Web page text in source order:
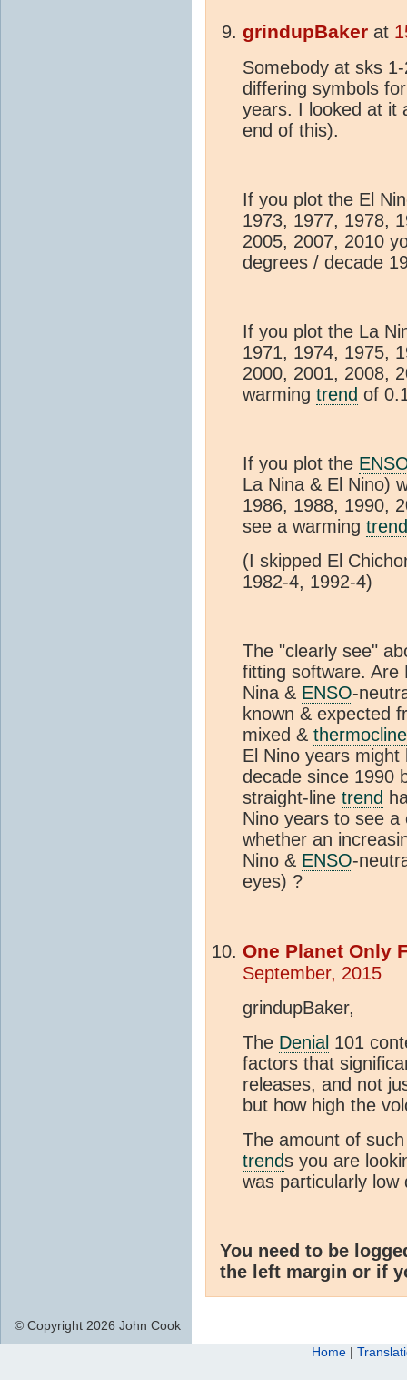
grindupBaker at
Somebody at sks
differing symbols
years. I looked at it
end of this).
If you plot the El
1973, 1977, 1978,
2005, 2007, 2010
degrees / decade
If you plot the La
1971, 1974, 1975,
2000, 2001, 2008,
warming trend of
If you plot the
La Nina & El Nino)
1986, 1988, 1990,
see a warming trend
(I skipped El
1982-4, 1992-4)
The "clearly see"
fitting software. Are
Nina & ENSO-
known & expected
mixed & thermocline
El Nino years
decade since 1990
straight-line trend
Nino years to see
whether an
Nino & ENSO-
eyes) ?
One Planet Only
September, 2015
grindupBaker,
The Denial 101
factors that
releases, and not
but how high the
The amount of
trends you are
was particularly low
You need to be
the left margin or if
© Copyright 2026 John Cook
Home |